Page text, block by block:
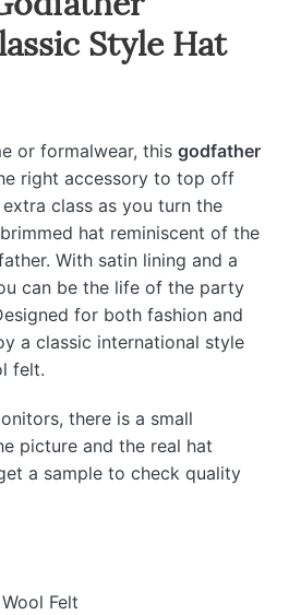
Style Hat
or formalwear, this godfather
right accessory to top off
class as you turn the
hat reminiscent of the
With satin lining and a
can be the life of the party
for both fashion and
a classic international style
felt.
there is a small
picture and the real hat
a sample to check quality
Felt